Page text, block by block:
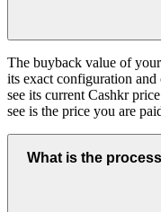
The buyback value of
its exact configuration
see its current Cashkr
see is the price you are
What is the